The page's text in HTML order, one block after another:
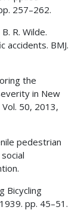
257–262.
R. Wilde.
BMJ.
the
in New
50, 2013,
pedestrian
Bicycling
pp. 45–51.